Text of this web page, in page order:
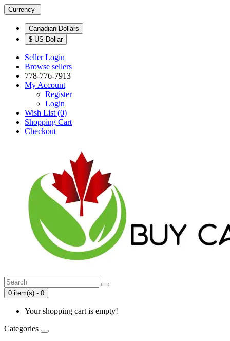
Currency
Canadian Dollars
$ US Dollar
Seller Login
Browse sellers
778-776-7913
My Account
Register
Login
Wish List (0)
Shopping Cart
Checkout
0 item(s) - 0
Your shopping cart is empty!
Categories